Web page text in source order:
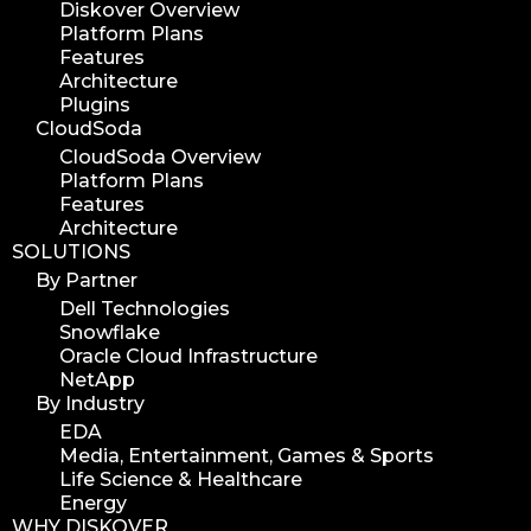
workflow
automation
media assets
media edition
workflow automation
digital assets
hpa tradeshow 2023
version update
version upgrade
diskover v2.1
job
career
web developer
full stack web developer
diskover team
diskover scanner
Diskover Overview
Platform Plans
Features
Architecture
Plugins
CloudSoda
CloudSoda Overview
Platform Plans
Features
Architecture
SOLUTIONS
By Partner
Dell Technologies
Snowflake
Oracle Cloud Infrastructure
NetApp
By Industry
EDA
Media, Entertainment, Games & Sports
Life Science & Healthcare
Energy